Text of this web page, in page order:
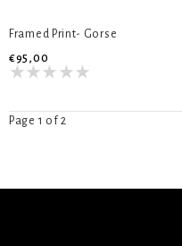
Framed Print- Gorse
€95,00
Page 1 of 2